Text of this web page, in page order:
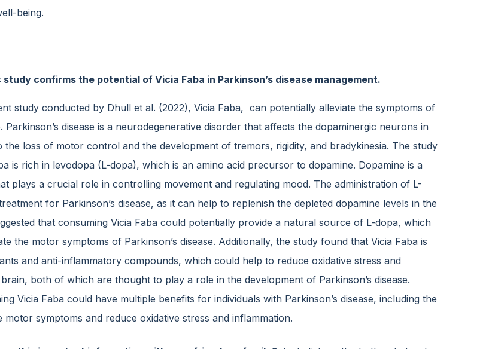
being.
confirms the potential of Vicia Faba in Parkinson’s disease management.
study conducted by Dhull et al. (2022), Vicia Faba, can potentially alleviate the symptoms of
Parkinson’s disease is a neurodegenerative disorder that affects the dopaminergic neurons in
the loss of motor control and the development of tremors, rigidity, and bradykinesia. The study
is rich in levodopa (L-dopa), which is an amino acid precursor to dopamine. Dopamine is a
plays a crucial role in controlling movement and regulating mood. The administration of L-
for Parkinson’s disease, as it can help to replenish the depleted dopamine levels in the
that consuming Vicia Faba could potentially provide a natural source of L-dopa, which
the motor symptoms of Parkinson’s disease. Additionally, the study found that Vicia Faba is
and anti-inflammatory compounds, which could help to reduce oxidative stress and
both of which are thought to play a role in the development of Parkinson’s disease.
Vicia Faba could have multiple benefits for individuals with Parkinson’s disease, including the
motor symptoms and reduce oxidative stress and inflammation.